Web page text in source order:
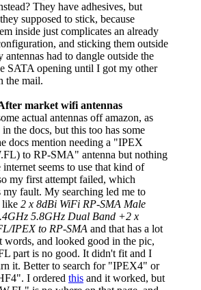
They have adhesives, but
supposed to stick, because
inside just complicates an already
and sticking them outside
antennas had to dangle outside the
SATA opening until I got my other
the mail.
market wifi antennas
actual antennas off amazon, as
the docs, but this too has some
docs mention needing a "IPEX
to RP-SMA" antenna but nothing
internet seems to use that kind of
my first attempt failed, which
my fault. My searching led me to
like 2 x 8dBi WiFi RP-SMA Male
5.8GHz Dual Band +2 x
IPEX to RP-SMA and that has a lot
words, and looked good in the pic,
part is no good. It didn't fit and I
it. Better to search for "IPEX4" or
I ordered this and it worked, but